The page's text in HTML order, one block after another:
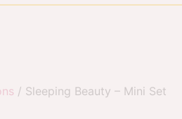
/ Sleeping Beauty – Mini Set